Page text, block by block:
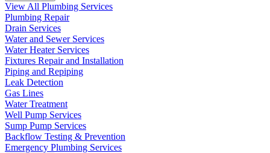
View All Plumbing Services
Plumbing Repair
Drain Services
Water and Sewer Services
Water Heater Services
Fixtures Repair and Installation
Piping and Repiping
Leak Detection
Gas Lines
Water Treatment
Well Pump Services
Sump Pump Services
Backflow Testing & Prevention
Emergency Plumbing Services